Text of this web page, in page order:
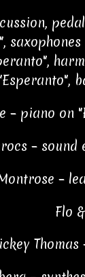
– piano on
–
–
Flo